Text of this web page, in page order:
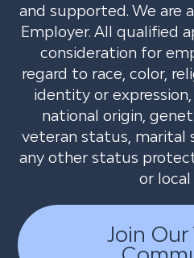
and supported. We are
Employer. All qualified
consideration for
regard to race, color,
identity or
national origin,
veteran status, marital
any other status
or local
Join Our